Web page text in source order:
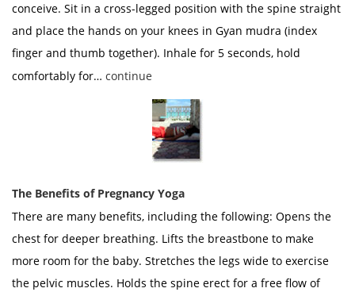
conceive. Sit in a cross-legged position with the spine straight
and place the hands on your knees in Gyan mudra (index
finger and thumb together). Inhale for 5 seconds, hold
comfortably for… continue
The Benefits of Pregnancy Yoga
There are many benefits, including the following: Opens the
chest for deeper breathing. Lifts the breastbone to make
more room for the baby. Stretches the legs wide to exercise
the pelvic muscles. Holds the spine erect for a free flow of